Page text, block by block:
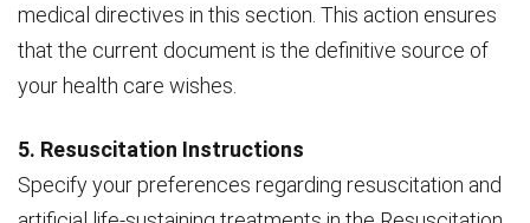
medical directives in this section. This action ensures
that the current document is the definitive source of
your health care wishes.
5. Resuscitation Instructions
Specify your preferences regarding resuscitation and